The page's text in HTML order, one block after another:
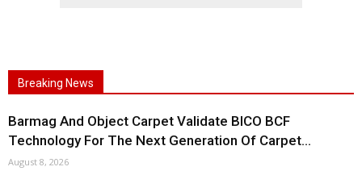
Breaking News
Barmag And Object Carpet Validate BICO BCF
Technology For The Next Generation Of Carpet...
August 8, 2026